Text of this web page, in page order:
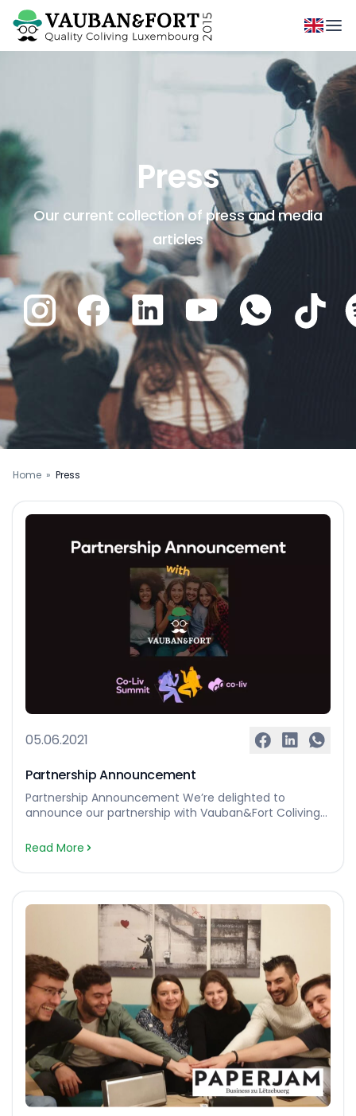
Press
Our current collection of press and media
articles
Home » Press
05.06.2021
Partnership Announcement
Partnership Announcement We’re delighted to
announce our partnership with Vauban&Fort Coliving
founded in 2015 to improve the complex and
personalised viewings, a community of like-minded
people and an all-inclusive service. Our partnership will
create and promote the necessary […]…
Read More